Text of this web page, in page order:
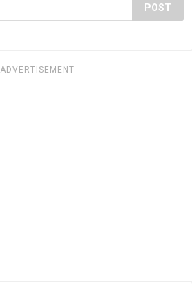
POST
ADVERTISEMENT